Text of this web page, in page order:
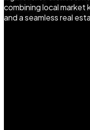
combining local
and a seamless real